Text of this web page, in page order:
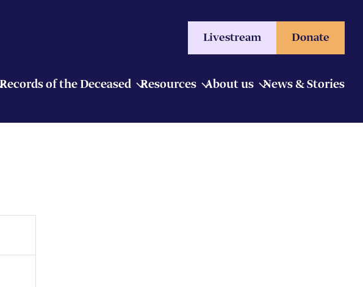
Livestream Donate
Records of the Deceased Resources About us News & Stories